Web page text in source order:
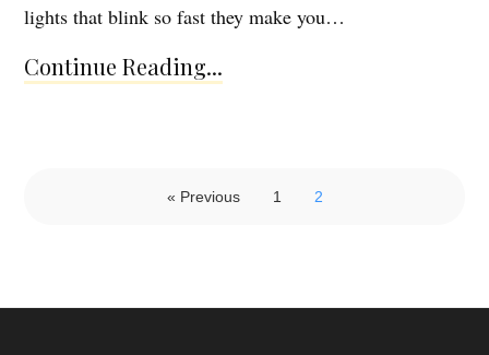
lights that blink so fast they make you…
Continue Reading...
« Previous 1 2